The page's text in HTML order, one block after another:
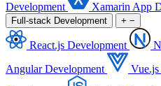
Development
Xamarin App
Full-stack Development + −
React.js Development
Angular Development